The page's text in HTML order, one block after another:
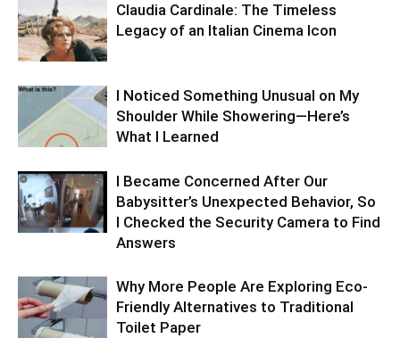
Claudia Cardinale: The Timeless
Legacy of an Italian Cinema Icon
I Noticed Something Unusual on My
Shoulder While Showering—Here’s
What I Learned
I Became Concerned After Our
Babysitter’s Unexpected Behavior, So
I Checked the Security Camera to Find
Answers
Why More People Are Exploring Eco-
Friendly Alternatives to Traditional
Toilet Paper